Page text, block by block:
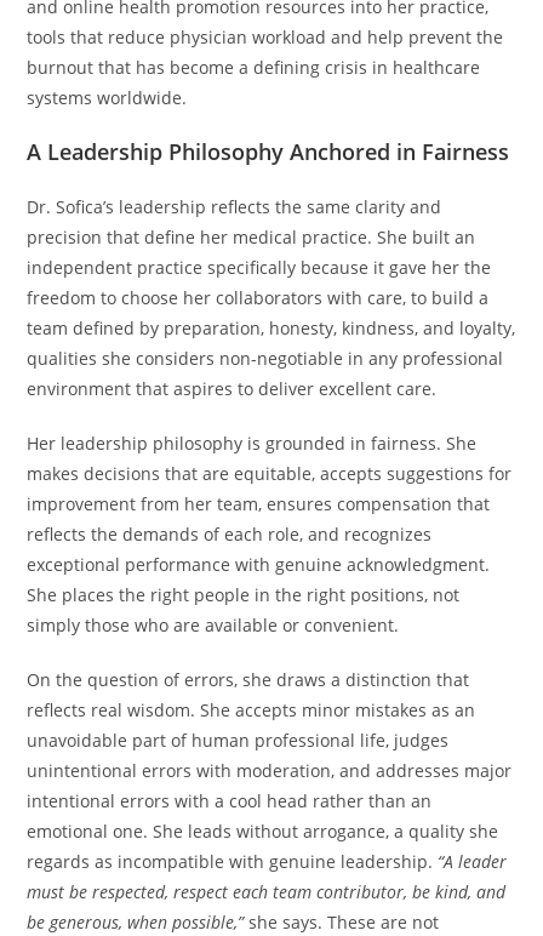
and online health promotion resources into her practice,
tools that reduce physician workload and help prevent the
burnout that has become a defining crisis in healthcare
systems worldwide.
A Leadership Philosophy Anchored in Fairness
Dr. Sofica’s leadership reflects the same clarity and
precision that define her medical practice. She built an
independent practice specifically because it gave her the
freedom to choose her collaborators with care, to build a
team defined by preparation, honesty, kindness, and loyalty,
qualities she considers non-negotiable in any professional
environment that aspires to deliver excellent care.
Her leadership philosophy is grounded in fairness. She
makes decisions that are equitable, accepts suggestions for
improvement from her team, ensures compensation that
reflects the demands of each role, and recognizes
exceptional performance with genuine acknowledgment.
She places the right people in the right positions, not
simply those who are available or convenient.
On the question of errors, she draws a distinction that
reflects real wisdom. She accepts minor mistakes as an
unavoidable part of human professional life, judges
unintentional errors with moderation, and addresses major
intentional errors with a cool head rather than an
emotional one. She leads without arrogance, a quality she
regards as incompatible with genuine leadership. “A leader
must be respected, respect each team contributor, be kind, and
be generous, when possible,”she says. These are not